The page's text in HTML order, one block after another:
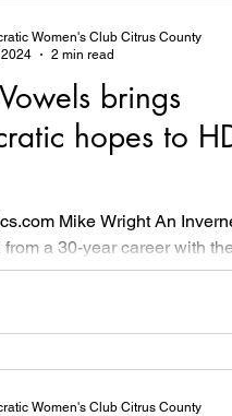
brings
hopes to
Mike Wright An
a 30-year career with the
of Corrections is taking a
Women's Club Citrus County
2024
2 min read
Women's Club Citrus County